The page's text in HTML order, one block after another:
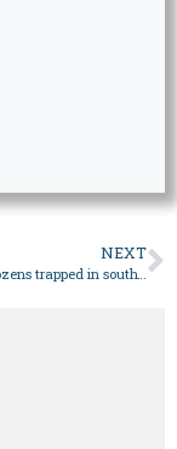
NEXT
Race to find dozens trapped in southwest China landslide – World